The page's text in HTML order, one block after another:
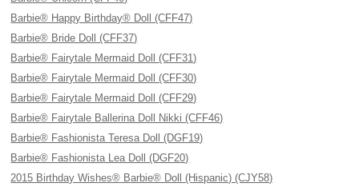
Barbie® Happy Birthday® Doll (CFF47)
Barbie® Bride Doll (CFF37)
Barbie® Fairytale Mermaid Doll (CFF31)
Barbie® Fairytale Mermaid Doll (CFF30)
Barbie® Fairytale Mermaid Doll (CFF29)
Barbie® Fairytale Ballerina Doll Nikki (CFF46)
Barbie® Fashionista Teresa Doll (DGF19)
Barbie® Fashionista Lea Doll (DGF20)
2015 Birthday Wishes® Barbie® Doll (Hispanic) (CJY58)